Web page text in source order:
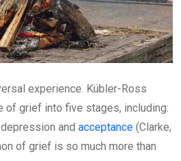
experience. Kübler-Ross
of grief into five stages, including:
and acceptance (Clarke,
of grief is so much more than